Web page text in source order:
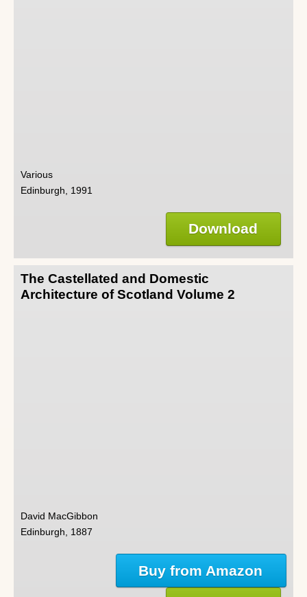
Various
Edinburgh, 1991
Download
The Castellated and Domestic
Architecture of Scotland Volume 2
David MacGibbon
Edinburgh, 1887
Buy from Amazon